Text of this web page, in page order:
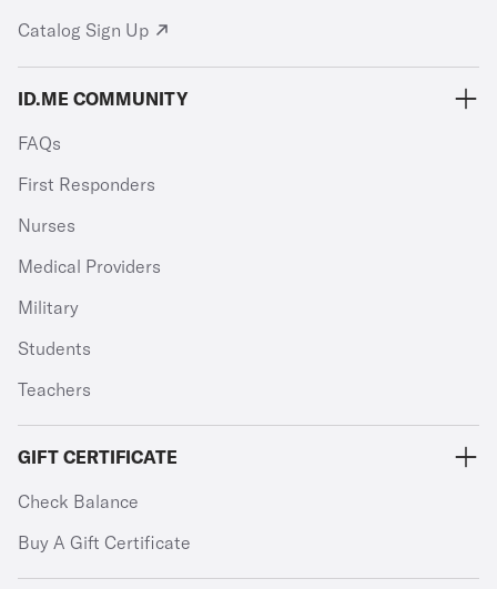
Catalog Sign Up
ID.ME COMMUNITY
FAQs
First Responders
Nurses
Medical Providers
Military
Students
Teachers
GIFT CERTIFICATE
Check Balance
Buy A Gift Certificate